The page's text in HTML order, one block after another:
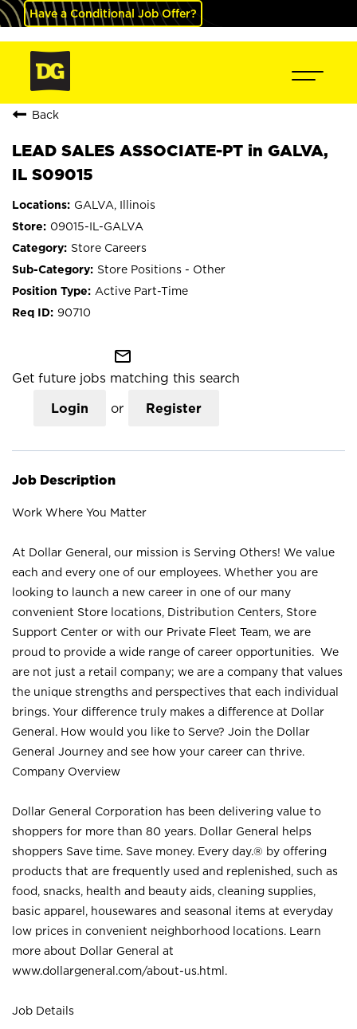
Have a Conditional Job Offer?
Back
LEAD SALES ASSOCIATE-PT in GALVA,
IL S09015
GALVA, Illinois
09015-IL-GALVA
Store Careers
Store Positions - Other
Active Part-Time
90710
mail_outline
Get future jobs matching this search
Login or Register
Job Description
Work Where You Matter
At Dollar General, our mission is Serving Others! We value
each and every one of our employees. Whether you are
looking to launch a new career in one of our many
convenient Store locations, Distribution Centers, Store
Support Center or with our Private Fleet Team, we are
proud to provide a wide range of career opportunities. We
are not just a retail company; we are a company that values
the unique strengths and perspectives that each individual
brings. Your difference truly makes a difference at Dollar
General. How would you like to Serve? Join the Dollar
General Journey and see how your career can thrive.
Company Overview
Dollar General Corporation has been delivering value to
shoppers for more than 80 years. Dollar General helps
shoppers Save time. Save money. Every day.® by offering
products that are frequently used and replenished, such as
food, snacks, health and beauty aids, cleaning supplies,
basic apparel, housewares and seasonal items at everyday
low prices in convenient neighborhood locations. Learn
more about Dollar General at
www.dollargeneral.com/about-us.html .
Job Details